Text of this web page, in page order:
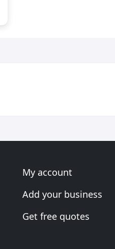
My account
Add your business
Get free quotes